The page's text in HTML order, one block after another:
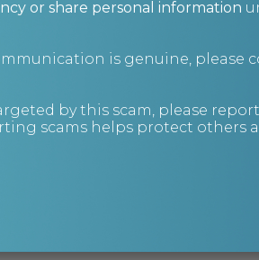
personnel and upskill them
and validating decisions
Develop strict policies and
or share personal information
is genuine, please
by this scam, please
scams helps protect others